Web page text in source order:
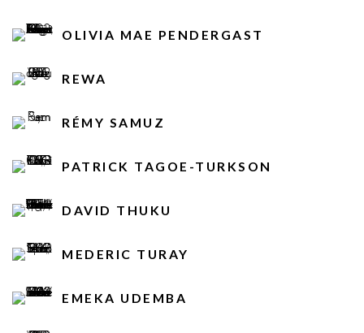
OLIVIA MAE PENDERGAST
REWA
RÉMY SAMUZ
PATRICK TAGOE-TURKSON
DAVID THUKU
MEDERIC TURAY
EMEKA UDEMBA